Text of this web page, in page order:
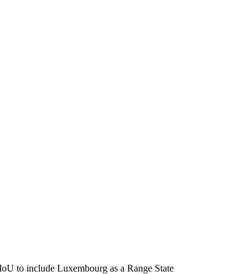
to include Luxembourg as a Range State